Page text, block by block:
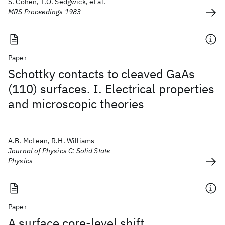
MRS Proceedings 1983
Paper
Schottky contacts to cleaved GaAs
(110) surfaces. I. Electrical properties
and microscopic theories
A.B. McLean, R.H. Williams
Journal of Physics C: Solid State
Physics
Paper